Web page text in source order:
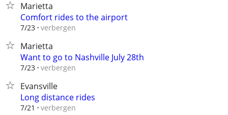
Marietta
Comfort rides to the airport
7/23 verbergen
Marietta
Want to go to Nashville July 28th
7/23 verbergen
Evansville
Long distance rides
7/21 verbergen